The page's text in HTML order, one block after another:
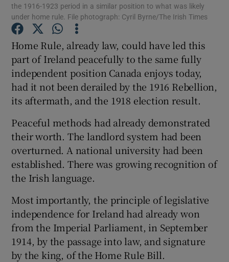
Show Podcasts sub sections
Show Gaeilge sub sections
Show Sponsored sub sections
the 1916-1923 period in a similar position to what was likely
under home rule. File photograph: Cyril Byrne/The Irish Times
Home Rule, already law, could have led this
part of Ireland peacefully to the same fully
independent position Canada enjoys today,
had it not been derailed by the 1916 Rebellion,
its aftermath, and the 1918 election result.
Peaceful methods had already demonstrated
their worth. The landlord system had been
overturned. A national university had been
established. There was growing recognition of
the Irish language.
Most importantly, the principle of legislative
independence for Ireland had already won
from the Imperial Parliament, in September
1914, by the passage into law, and signature
by the king, of the Home Rule Bill.